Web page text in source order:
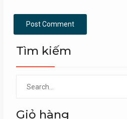
Tìm kiếm
Giỏ hàng